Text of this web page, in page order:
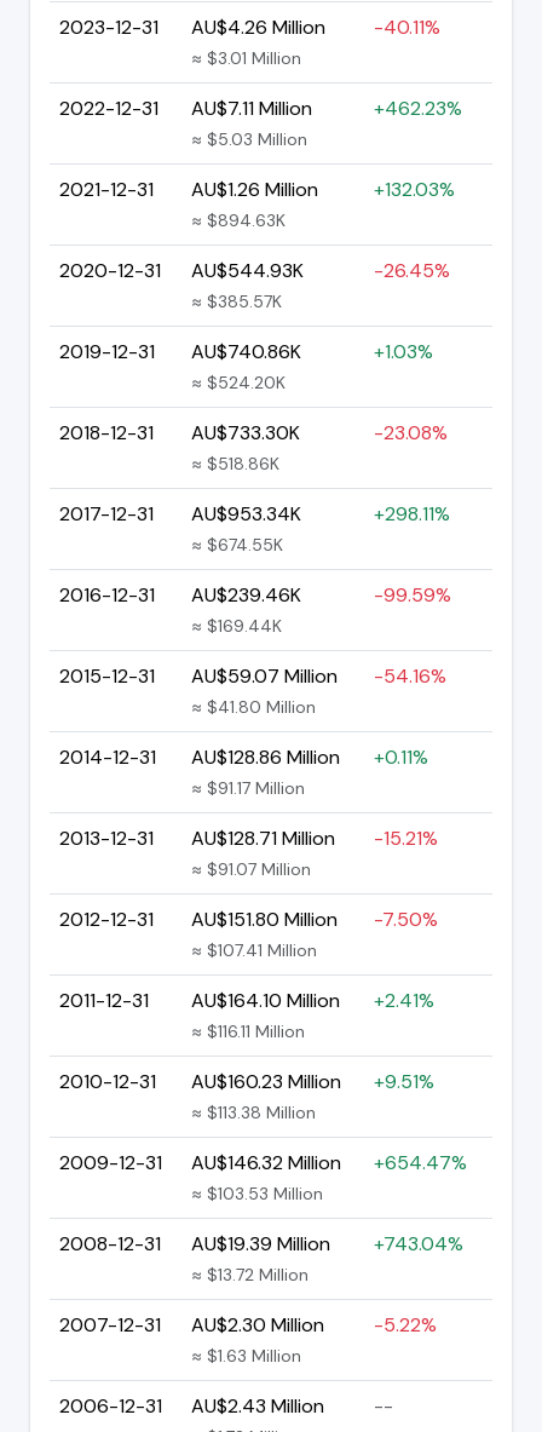
2023-12-31 AU$4.26 Million
≈ $3.01 Million
-40.11%
2022-12-31 AU$7.11 Million
≈ $5.03 Million
+462.23%
2021-12-31 AU$1.26 Million
≈ $894.63K
+132.03%
2020-12-31 AU$544.93K
≈ $385.57K
-26.45%
2019-12-31 AU$740.86K
≈ $524.20K
+1.03%
2018-12-31 AU$733.30K
≈ $518.86K
-23.08%
2017-12-31 AU$953.34K
≈ $674.55K
+298.11%
2016-12-31 AU$239.46K
≈ $169.44K
-99.59%
2015-12-31 AU$59.07 Million
≈ $41.80 Million
-54.16%
2014-12-31 AU$128.86 Million
≈ $91.17 Million
+0.11%
2013-12-31 AU$128.71 Million
≈ $91.07 Million
-15.21%
2012-12-31 AU$151.80 Million
≈ $107.41 Million
-7.50%
2011-12-31 AU$164.10 Million
≈ $116.11 Million
+2.41%
2010-12-31 AU$160.23 Million
≈ $113.38 Million
+9.51%
2009-12-31 AU$146.32 Million
≈ $103.53 Million
+654.47%
2008-12-31 AU$19.39 Million
≈ $13.72 Million
+743.04%
2007-12-31 AU$2.30 Million
≈ $1.63 Million
-5.22%
2006-12-31 AU$2.43 Million --